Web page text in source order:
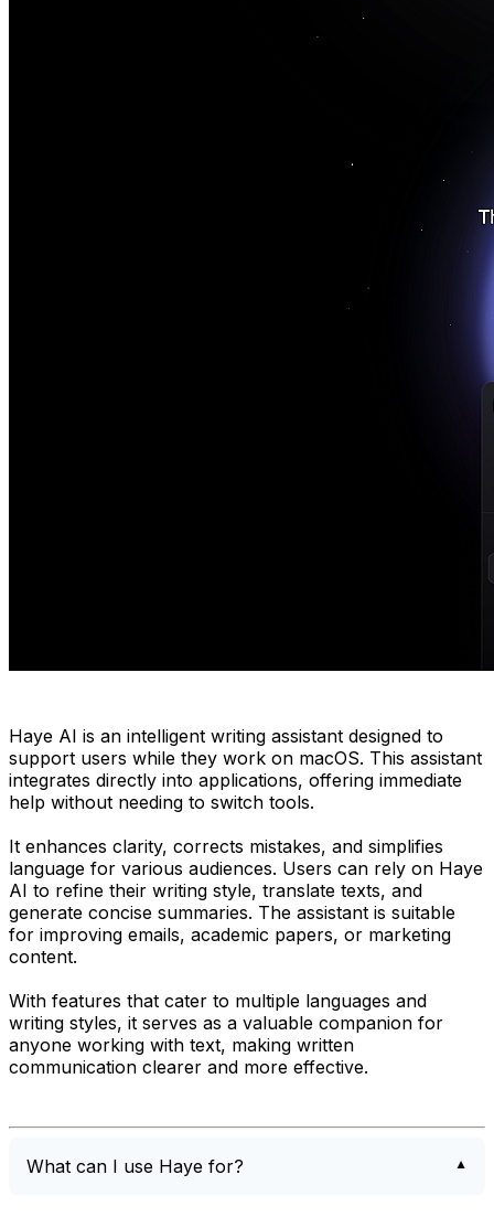
Haye AI is an intelligent writing assistant designed to
support users while they work on macOS. This assistant
integrates directly into applications, offering immediate
help without needing to switch tools.
It enhances clarity, corrects mistakes, and simplifies
language for various audiences. Users can rely on Haye
AI to refine their writing style, translate texts, and
generate concise summaries. The assistant is suitable
for improving emails, academic papers, or marketing
content.
With features that cater to multiple languages and
writing styles, it serves as a valuable companion for
anyone working with text, making written
communication clearer and more effective.
What can I use Haye for?